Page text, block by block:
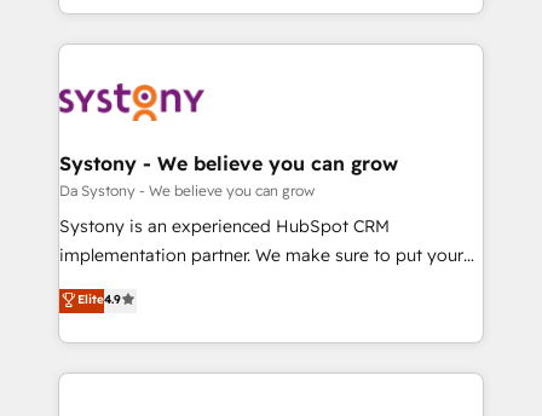
か？ ✓ HubSpot Eliteパートナー認定 ✓ HubSpotアワ
ード受賞・HUGリーダー ✓ ISO27001:2022 /
ISO9001:2015 取得 ✓ 400社以上の導入実績 ✓
状整理の壁打ちなど、構想段階からお気軽にお問い合わ
せください。
HubSpot—we teach your team to own it, then stay
to help you keep winning. What We Do ⚙️ CRM
Data & Content 📈 Sales & Marketing Alignment +
Agent Creation 🔄 Custom Integrations & Data
Migration Why 1406 We become part of your team.
Your team learns while we build. We fix what others
broke. Built for mid-market reality—practical
constraints. By the Numbers 🏆 Top 1% of all
HubSpot partners 🔄 Top 5% globally in client
Systony - We believe you can grow
Da Systony - We believe you can grow
Systony is an experienced HubSpot CRM
implementation partner. We make sure to put your
organization's needs and goals first and think along
with your organization. We are only satisfied once
you are too. Why Systony? - 20+ years of
experience with CRM, Marketing, Sales & Service
Elite4.9